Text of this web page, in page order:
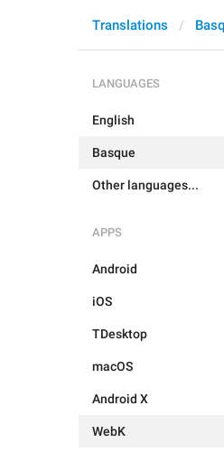
Translations
LANGUAGES
English
Basque
Other languages...
APPS
Android
iOS
TDesktop
macOS
Android X
WebK